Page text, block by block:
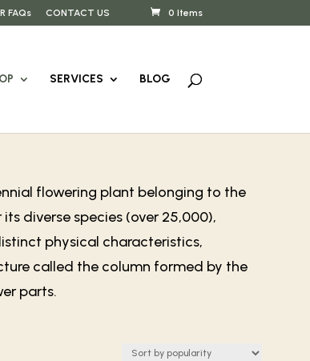
FAQs CONTACT US 0 Items
SERVICES BLOG
flowering plant belonging to the
diverse species (over 25,000),
physical characteristics,
called the column formed by the
parts.